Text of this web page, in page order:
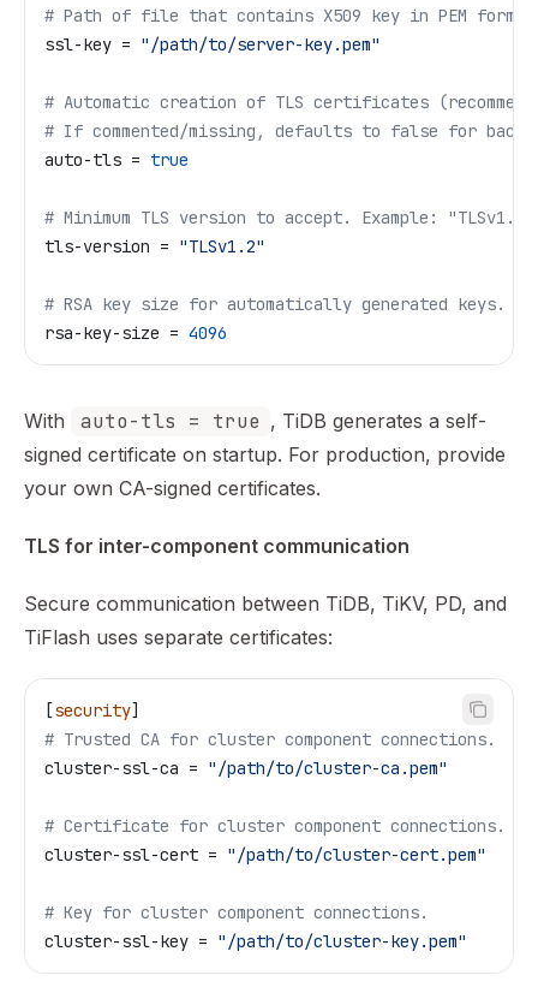
# Path of file that contains X509 key in PEM
ssl-key = "/path/to/server-key.pem"
# Automatic creation of TLS certificates
# If commented/missing, defaults to false for
auto-tls = true
# Minimum TLS version to accept. Example: "TLSv1.2"
tls-version = "TLSv1.2"
# RSA key size for automatically generated keys.
rsa-key-size = 4096
With auto-tls = true , TiDB generates a self-
signed certificate on startup. For production, provide
your own CA-signed certificates.
TLS for inter-component communication
Secure communication between TiDB, TiKV, PD, and
TiFlash uses separate certificates:
[security]
# Trusted CA for cluster component connections.
cluster-ssl-ca = "/path/to/cluster-ca.pem"
# Certificate for cluster component connections.
cluster-ssl-cert = "/path/to/cluster-cert.pem"
# Key for cluster component connections.
cluster-ssl-key = "/path/to/cluster-key.pem"